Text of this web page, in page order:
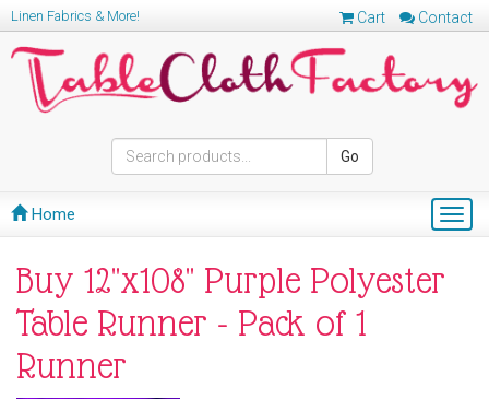
Cart Contact
Linen Fabrics & More!
Go
Home
Buy 12"x108" Purple Polyester
Table Runner - Pack of 1
Runner